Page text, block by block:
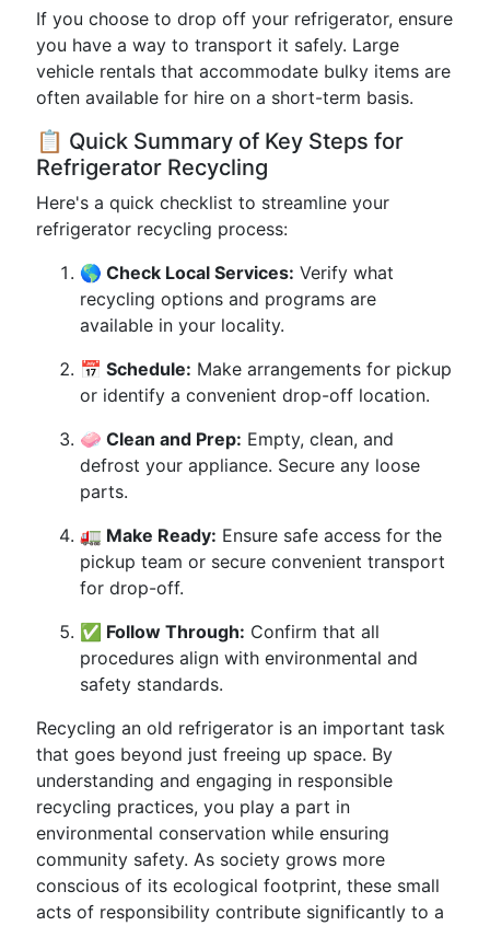
If you choose to drop off your refrigerator, ensure
you have a way to transport it safely. Large
vehicle rentals that accommodate bulky items are
often available for hire on a short-term basis.
📋 Quick Summary of Key Steps for
Refrigerator Recycling
Here's a quick checklist to streamline your
refrigerator recycling process:
🌎 Check Local Services: Verify what
recycling options and programs are
available in your locality.
📅 Schedule: Make arrangements for pickup
or identify a convenient drop-off location.
🧼 Clean and Prep: Empty, clean, and
defrost your appliance. Secure any loose
parts.
🚛 Make Ready: Ensure safe access for the
pickup team or secure convenient transport
for drop-off.
✅ Follow Through: Confirm that all
procedures align with environmental and
safety standards.
Recycling an old refrigerator is an important task
that goes beyond just freeing up space. By
understanding and engaging in responsible
recycling practices, you play a part in
environmental conservation while ensuring
community safety. As society grows more
conscious of its ecological footprint, these small
acts of responsibility contribute significantly to a